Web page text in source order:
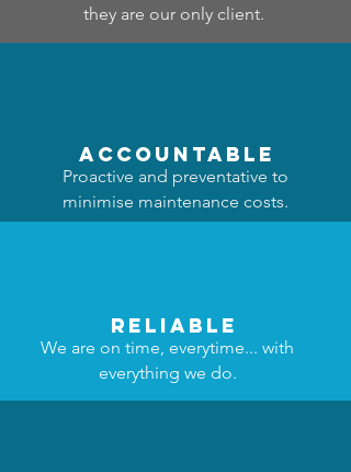
they are our only client.
accountable
Proactive and preventative to
minimise maintenance costs.
reliable
We are on time, everytime... with
everything we do.